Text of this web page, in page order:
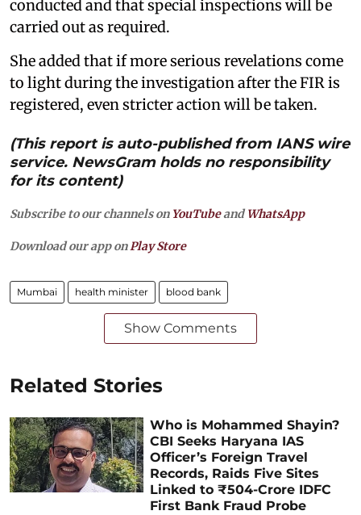
conducted and that special inspections will be
carried out as required.
She added that if more serious revelations come
to light during the investigation after the FIR is
registered, even stricter action will be taken.
(This report is auto-published from IANS wire
service. NewsGram holds no responsibility
for its content)
Subscribe to our channels on YouTubeandWhatsApp
Download our app on Play Store
Mumbai health minister blood bank
Show Comments
Related Stories
Who is Mohammed Shayin?
CBI Seeks Haryana IAS
Officer’s Foreign Travel
Records, Raids Five Sites
Linked to ₹504-Crore IDFC
First Bank Fraud Probe